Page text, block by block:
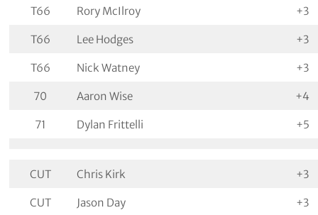
T66 Rory McIlroy +3
T66 Lee Hodges +3
T66 Nick Watney +3
70 Aaron Wise +4
71 Dylan Frittelli +5
CUT Chris Kirk +3
CUT Jason Day +3